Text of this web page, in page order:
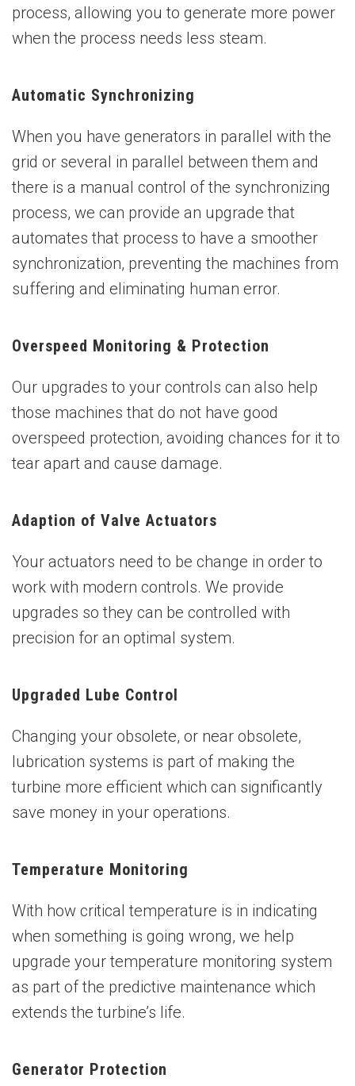
process, allowing you to generate more power
when the process needs less steam.
Automatic Synchronizing
When you have generators in parallel with the
grid or several in parallel between them and
there is a manual control of the synchronizing
process, we can provide an upgrade that
automates that process to have a smoother
synchronization, preventing the machines from
suffering and eliminating human error.
Overspeed Monitoring & Protection
Our upgrades to your controls can also help
those machines that do not have good
overspeed protection, avoiding chances for it to
tear apart and cause damage.
Adaption of Valve Actuators
Your actuators need to be change in order to
work with modern controls. We provide
upgrades so they can be controlled with
precision for an optimal system.
Upgraded Lube Control
Changing your obsolete, or near obsolete,
lubrication systems is part of making the
turbine more efficient which can significantly
save money in your operations.
Temperature Monitoring
With how critical temperature is in indicating
when something is going wrong, we help
upgrade your temperature monitoring system
as part of the predictive maintenance which
extends the turbine’s life.
Generator Protection